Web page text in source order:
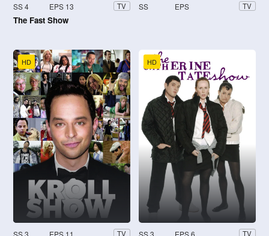
SS 4 EPS 13 TV
The Fast Show
SS EPS TV
HD
SS 3 EPS 11 TV
HD
SS 3 EPS 6 TV